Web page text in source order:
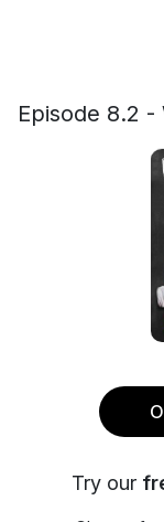
Episode 8.2 -
Try our